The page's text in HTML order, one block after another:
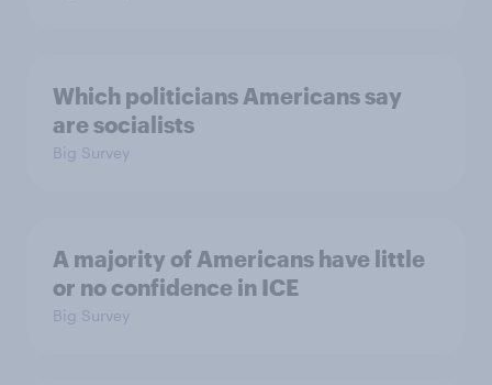
Which politicians Americans say
are socialists
Big Survey
A majority of Americans have little
or no confidence in ICE
Big Survey